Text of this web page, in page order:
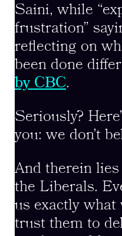
Saini, while
frustration”
reflecting on
been done
by CBC.
Seriously?
you: we don’t
And therein
the Liberals.
us exactly what
trust them to